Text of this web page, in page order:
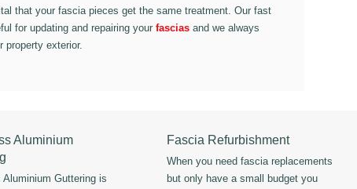
that your fascia pieces get the same treatment. Our fast
for updating and repairing yourfascias and we always
property exterior.
Aluminium
Aluminium Guttering is
Fascia Refurbishment
When you need fascia replacements
but only have a small budget you